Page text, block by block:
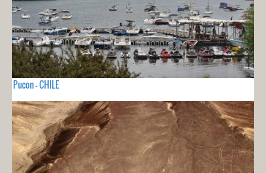
Pucon - CHILE